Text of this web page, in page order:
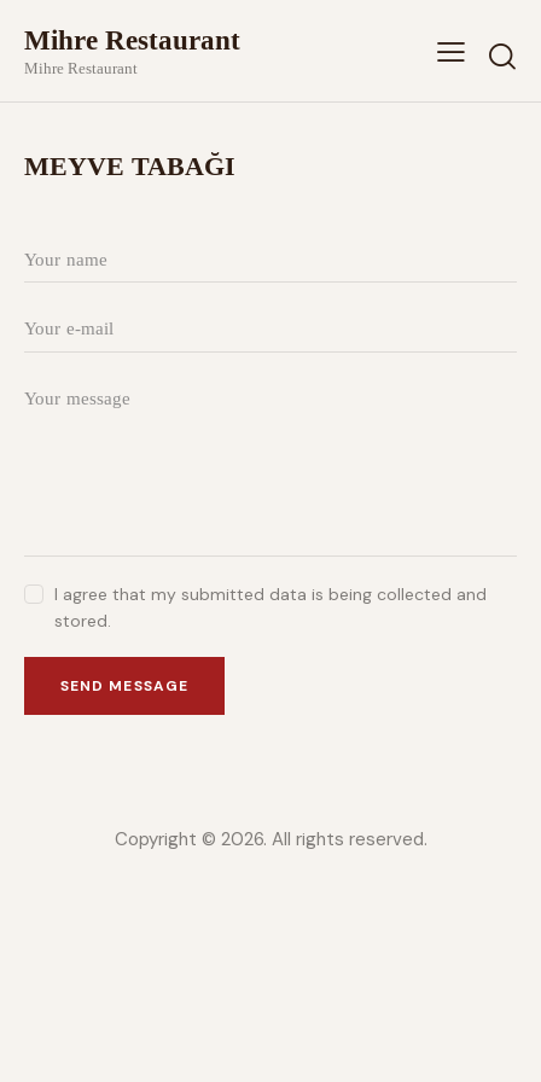
Mihre Restaurant
Mihre Restaurant
MEYVE TABAĞI
I agree that my submitted data is being collected and
stored.
SEND MESSAGE
Copyright © 2026. All rights reserved.